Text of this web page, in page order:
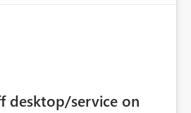
desktop/service on